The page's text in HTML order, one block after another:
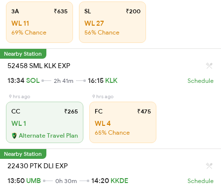
3A ₹635
WL 11
69% Chance
SL ₹200
WL 27
56% Chance
Nearby Station
52458 SML KLK EXP
13:34 SOL 2h 41m 16:15 KLK Schedule
9 hrs ago
CC ₹265
WL 1
Alternate Travel Plan
9 hrs ago
FC ₹475
WL 4
65% Chance
Nearby Station
22430 PTK DLI EXP
13:50 UMB 0h 30m 14:20 KKDE Schedule